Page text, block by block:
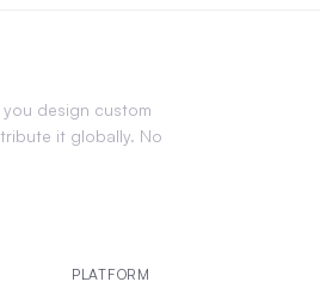
design custom
it globally. No
PLATFORM